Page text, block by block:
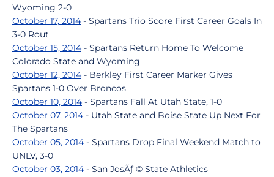
Wyoming 2-0
October 17, 2014 - Spartans Trio Score First Career Goals In
3-0 Rout
October 15, 2014 - Spartans Return Home To Welcome
Colorado State and Wyoming
October 12, 2014 - Berkley First Career Marker Gives
Spartans 1-0 Over Broncos
October 10, 2014 - Spartans Fall At Utah State, 1-0
October 07, 2014 - Utah State and Boise State Up Next For
The Spartans
October 05, 2014 - Spartans Drop Final Weekend Match to
UNLV, 3-0
October 03, 2014 - San JosÃƒ © State Athletics